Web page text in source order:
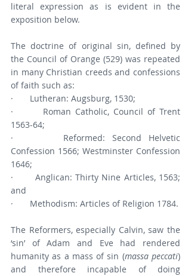
literal expression as is evident in the
exposition below.
The doctrine of original sin, defined by
the Council of Orange (529) was repeated
in many Christian creeds and confessions
of faith such as:
·       Lutheran: Augsburg, 1530;
·       Roman Catholic, Council of Trent
1563-64;
·       Reformed: Second Helvetic
Confession 1566; Westminster Confession
1646;
·       Anglican: Thirty Nine Articles, 1563;
and
·       Methodism: Articles of Religion 1784.
The Reformers, especially Calvin, saw the
‘sin’ of Adam and Eve had rendered
humanity as a mass of sin (massa peccati)
and therefore incapable of doing